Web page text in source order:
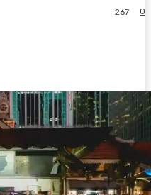
0
267